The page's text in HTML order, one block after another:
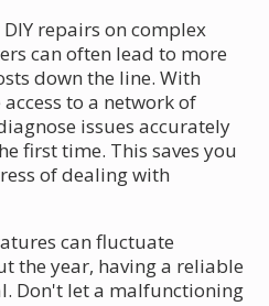
repairs on complex
can often lead to more
down the line. With
to a network of
issues accurately
first time. This saves you
of dealing with
can fluctuate
the year, having a reliable
Don't let a malfunctioning